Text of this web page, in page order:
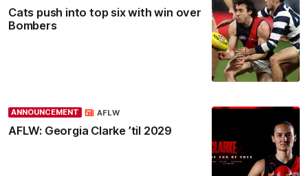
Cats push into top six with win over
Bombers
ANNOUNCEMENT
AFLW: Georgia Clarke ’til 2029
AFLW